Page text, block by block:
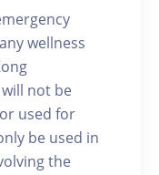
wellness
not be
used for
be used in
the